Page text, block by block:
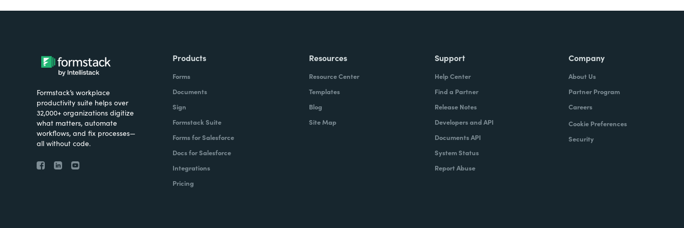
Formstack’s workplace
productivity suite helps over
32,000+ organizations digitize
what matters, automate
workflows, and fix processes—
all without code.
Products
Forms
Documents
Sign
Formstack Suite
Forms for Salesforce
Docs for Salesforce
Integrations
Pricing
Resources
Resource Center
Templates
Blog
Site Map
Support
Help Center
Find a Partner
Release Notes
Developers and API
Documents API
System Status
Report Abuse
Company
About Us
Partner Program
Careers
Cookie Preferences
Security